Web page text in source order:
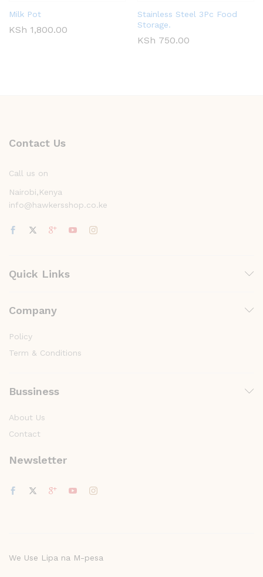
Milk Pot
KSh 1,800.00
Stainless Steel 3Pc Food
Storage.
KSh 750.00
Contact Us
Call us on
Nairobi,Kenya
info@hawkersshop.co.ke
Quick Links
Company
Policy
Term & Conditions
Bussiness
About Us
Contact
Newsletter
We Use Lipa na M-pesa